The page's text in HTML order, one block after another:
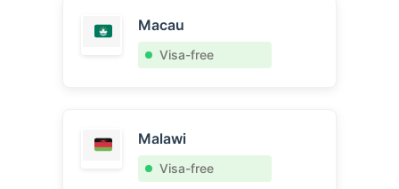
Macau
Visa-free
Malawi
Visa-free